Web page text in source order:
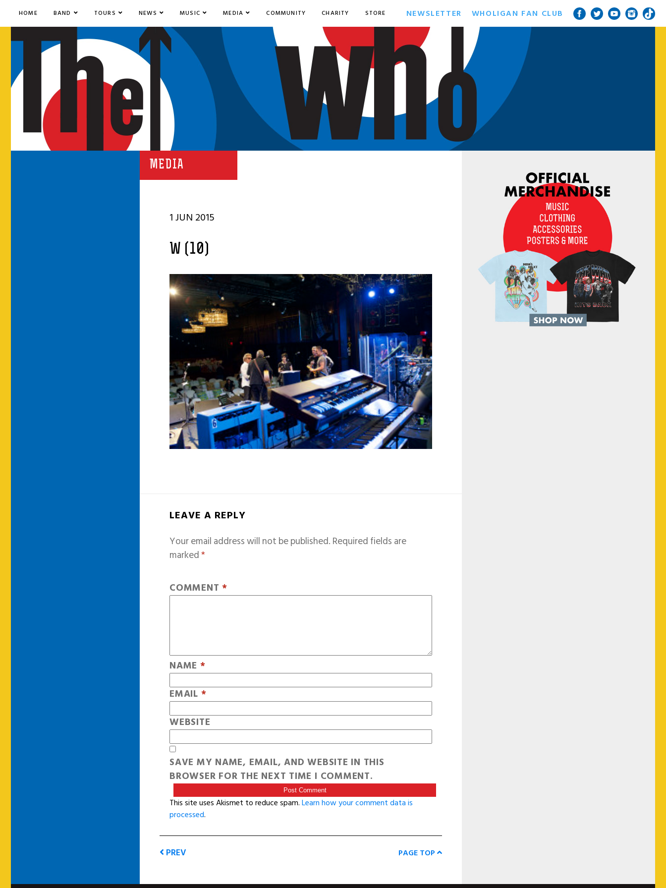
HOME BAND TOURS NEWS MUSIC MEDIA COMMUNITY CHARITY STORE NEWSLETTER WHOLIGAN FAN CLUB
MEDIA
1 JUN 2015
W (10)
LEAVE A REPLY
Your email address will not be published.Required fields are
marked*
COMMENT *
NAME *
EMAIL *
WEBSITE
SAVE MY NAME, EMAIL, AND WEBSITE IN THIS
BROWSER FOR THE NEXT TIME I COMMENT.
This site uses Akismet to reduce spam.Learn how your comment data is
processed.
PREV PAGE TOP